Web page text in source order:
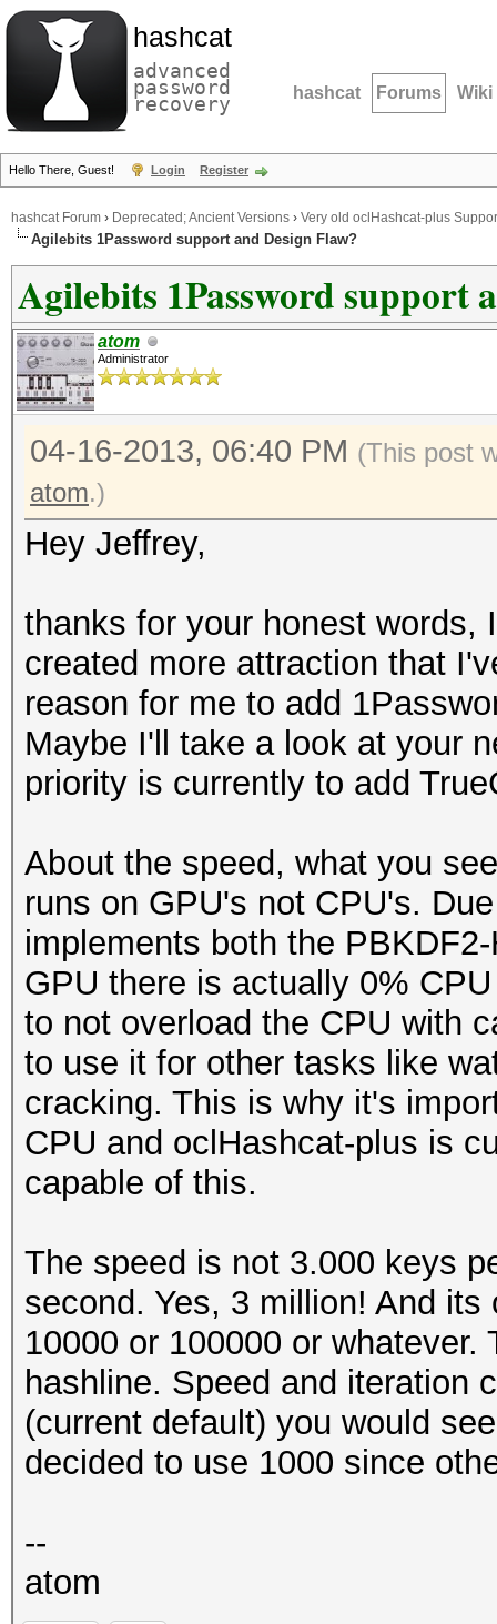
hashcat
advanced
password
recovery hashcat Forums Wiki
Hello There, Guest! Login Register
hashcat Forum › Deprecated; Ancient Versions › Very old oclHashcat-plus
Agilebits 1Password support and Design Flaw?
Agilebits 1Password support
atom
Administrator
04-16-2013, 06:40 PM (This post
atom.)
Hey Jeffrey,
thanks for your honest words,
created more attraction that
reason for me to add
Maybe I'll take a look at your
priority is currently to add
About the speed, what you
runs on GPU's not CPU's.
implements both the
GPU there is actually 0%
to not overload the CPU with
to use it for other tasks like
cracking. This is why it's
CPU and oclHashcat-plus is
capable of this.
The speed is not 3.000 keys
second. Yes, 3 million! And
10000 or 100000 or
hashline. Speed and iteration
(current default) you would
decided to use 1000 since
--
atom